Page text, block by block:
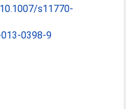
s11770-
0398-9